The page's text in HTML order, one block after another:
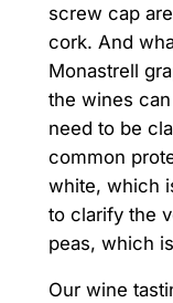
screw cap
cork. And
Monastrell
the wines
need to be
common
white, which
to clarify the
peas, which
Our wine